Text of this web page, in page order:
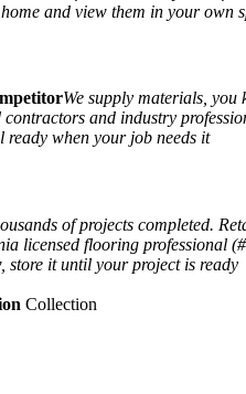
and view them in your own
We supply materials,
contractors and industry
ready when your job needs it
of projects completed.
licensed flooring professional
store it until your project is ready
Collection